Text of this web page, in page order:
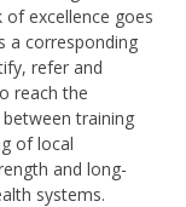
of excellence goes
a corresponding
refer and
reach the
training
of local
and long-
systems.